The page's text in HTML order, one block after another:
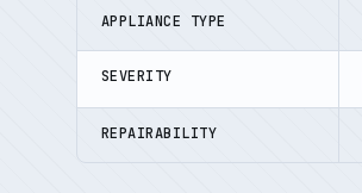
APPLIANCE TYPE
SEVERITY
REPAIRABILITY